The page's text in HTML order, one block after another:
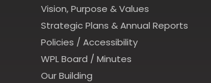
Vision, Purpose & Values
Strategic Plans & Annual Reports
Policies / Accessibility
WPL Board / Minutes
Our Building